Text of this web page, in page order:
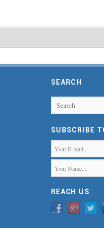
SEARCH
Search
SUBSCRIBE
REACH US